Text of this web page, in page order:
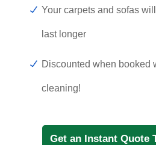
Your carpets and sofas
last longer
Discounted when booked
cleaning!
Get an Instant Quote